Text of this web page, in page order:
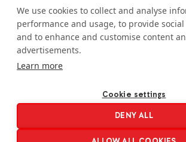
$sepaElements =
[id*="_sepa"],
if (frequency === 'one-time') {
$sepaElements.show(); } }
.aa-frequency-option, #gform_19 .aa-
setTimeout(function() {
$(document).on('gform_page_loaded',
current_page) { if (form_id === 11 || form_id
= $('#gform_' + form_id);
We use cookies to collect and analyse
performance and usage, to provide
and to enhance and customise content
advertisements.
Learn more
Cookie settings
DENY ALL